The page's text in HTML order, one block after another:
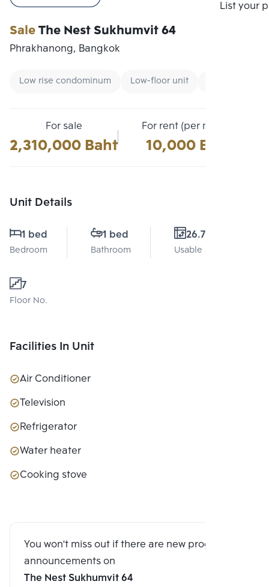
List your
SaleThe Nest Sukhumvit 64
Phrakhanong, Bangkok
Low rise condominum Low-floor unit
For sale
2,310,000 Baht
For rent (per month)
10,000 Baht
Unit Details
1 bed
Bedroom
1 bed
Bathroom
26.71 Sq.m.
Usable area
7
Floor No.
Facilities In Unit
Air Conditioner
Television
Refrigerator
Water heater
Cooking stove
You won't miss out if there are new program
announcements on
The Nest Sukhumvit 64